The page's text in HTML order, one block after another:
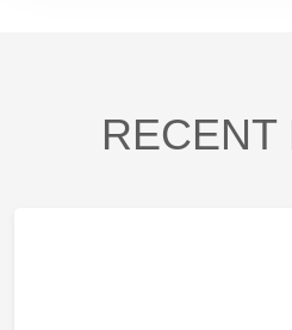
RECENT